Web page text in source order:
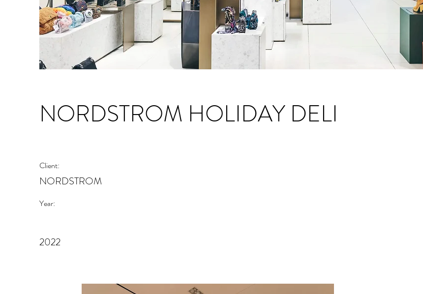
NORDSTROM HOLIDAY DELI
Client:
NORDSTROM
Year:
2022